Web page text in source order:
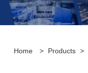
Home > Products >